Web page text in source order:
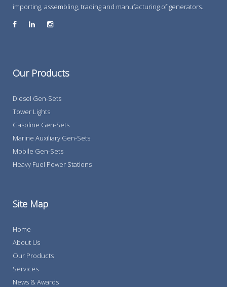
importing, assembling, trading and manufacturing of generators.
Our Products
Diesel Gen-Sets
Tower Lights
Gasoline Gen-Sets
Marine Auxiliary Gen-Sets
Mobile Gen-Sets
Heavy Fuel Power Stations
Site Map
Home
About Us
Our Products
Services
News & Awards